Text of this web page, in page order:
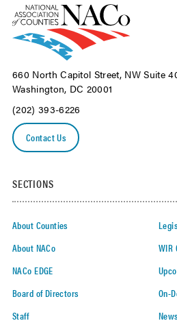
660 North Capitol Street, NW Suite
Washington, DC 20001
(202) 393-6226
Contact Us
SECTIONS
About Counties
About NACo
NACo EDGE
Board of Directors
Staff
WIR
On-
News